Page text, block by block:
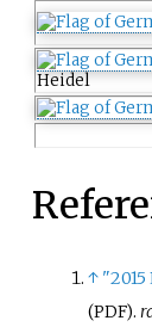
Heidel
↑
(PDF).